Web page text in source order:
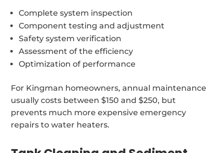
Complete system inspection
Component testing and adjustment
Safety system verification
Assessment of the efficiency
Optimization of performance
For Kingman homeowners, annual maintenance
usually costs between $150 and $250, but
prevents much more expensive emergency
repairs to water heaters.